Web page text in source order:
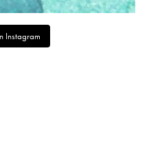
Instagram